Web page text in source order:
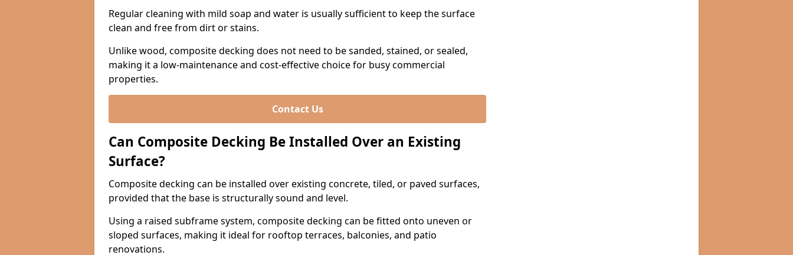
Regular cleaning with mild soap and water is usually sufficient to keep the surface
clean and free from dirt or stains.
Unlike wood, composite decking does not need to be sanded, stained, or sealed,
making it a low-maintenance and cost-effective choice for busy commercial
properties.
Contact Us
Can Composite Decking Be Installed Over an Existing
Surface?
Composite decking can be installed over existing concrete, tiled, or paved surfaces,
provided that the base is structurally sound and level.
Using a raised subframe system, composite decking can be fitted onto uneven or
sloped surfaces, making it ideal for rooftop terraces, balconies, and patio
renovations.